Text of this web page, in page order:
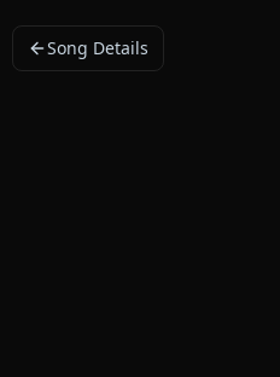
Song Details